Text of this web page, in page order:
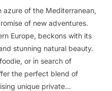
azure of the Mediterranean,
of new adventures.
Europe, beckons with its
stunning natural beauty.
or in search of
the perfect blend of
unique private...